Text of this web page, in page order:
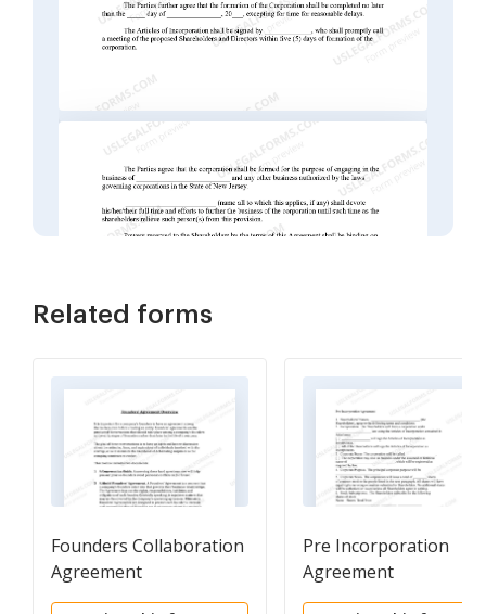
Related forms
Founders Collaboration
Agreement
Pre Incorporation
Agreement